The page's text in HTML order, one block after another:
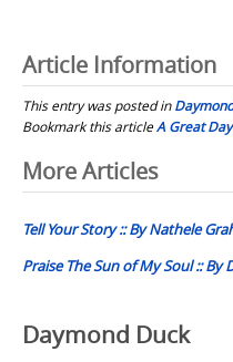
Article Information
This entry was posted in
Bookmark this articleA Great
Post
navigation
More Articles
Tell Your Story :: By Nathele
Praise The Sun of My Soul :: By
Daymond Duck